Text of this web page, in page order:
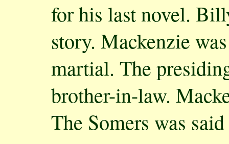
for his last novel.
story. Mackenzie
martial. The
brother-in-law.
The Somers was